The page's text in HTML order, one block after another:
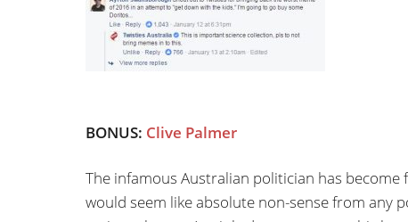
BONUS: Clive Palmer
The infamous Australian politician has
would seem like absolute non-sense from any